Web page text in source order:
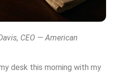
CEO — American
desk this morning with my